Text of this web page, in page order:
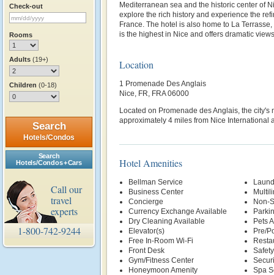
Check-out
Rooms
Adults (19+)
Children (0-18)
Search
Hotels/Condos
Search
Hotels/Condos + Cars
Call our
travel
experts
1-800-742-9244
Mediterranean sea and the historic center of
explore the rich history and experience the
France. The hotel is also home to La
is the highest in Nice and offers dramatic
Location
1 Promenade Des Anglais
Nice, FR, FRA 06000
Located on Promenade des Anglais, the city's
approximately 4 miles from Nice International
Hotel Amenities
Bellman Service
Business Center
Concierge
Currency Exchange Available
Dry Cleaning Available
Elevator(s)
Free In-Room Wi-Fi
Front Desk
Gym/Fitness Center
Honeymoon Amenity
Non-
Pets
Pre/
Spa